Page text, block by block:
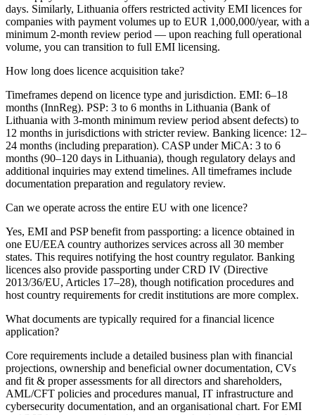
days. Similarly, Lithuania offers restricted activity EMI licences for
companies with payment volumes up to EUR 1,000,000/year, with a
minimum 2-month review period — upon reaching full operational
volume, you can transition to full EMI licensing.
How long does licence acquisition take?
Timeframes depend on licence type and jurisdiction. EMI: 6–18
months (InnReg). PSP: 3 to 6 months in Lithuania (Bank of
Lithuania with 3-month minimum review period absent defects) to
12 months in jurisdictions with stricter review. Banking licence: 12–
24 months (including preparation). CASP under MiCA: 3 to 6
months (90–120 days in Lithuania), though regulatory delays and
additional inquiries may extend timelines. All timeframes include
documentation preparation and regulatory review.
Can we operate across the entire EU with one licence?
Yes, EMI and PSP benefit from passporting: a licence obtained in
one EU/EEA country authorizes services across all 30 member
states. This requires notifying the host country regulator. Banking
licences also provide passporting under CRD IV (Directive
2013/36/EU, Articles 17–28), though notification procedures and
host country requirements for credit institutions are more complex.
What documents are typically required for a financial licence
application?
Core requirements include a detailed business plan with financial
projections, ownership and beneficial owner documentation, CVs
and fit & proper assessments for all directors and shareholders,
AML/CFT policies and procedures manual, IT infrastructure and
cybersecurity documentation, and an organisational chart. For EMI